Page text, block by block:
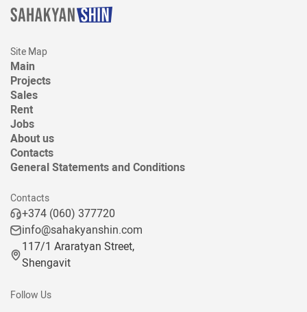
Site Map
Main
Projects
Sales
Rent
Jobs
About us
Contacts
General Statements and Conditions
Contacts
+374 (060) 377720
info@sahakyanshin.com
117/1 Araratyan Street,
Shengavit
Follow Us